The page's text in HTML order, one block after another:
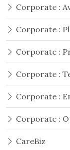
Corporate :
Corporate :
Corporate :
Corporate :
Corporate :
Corporate :
CareBiz